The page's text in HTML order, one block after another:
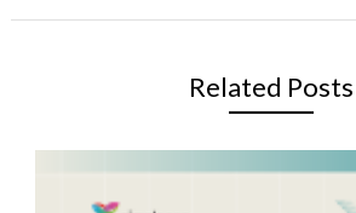
Related Posts